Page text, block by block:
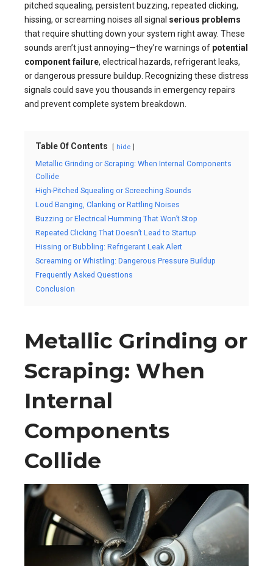
pitched squealing, persistent buzzing, repeated clicking,
hissing, or screaming noises all signal serious problems
that require shutting down your system right away. These
sounds aren’t just annoying—they’re warnings of potential
component failure, electrical hazards, refrigerant leaks,
or dangerous pressure buildup. Recognizing these distress
signals could save you thousands in emergency repairs
and prevent complete system breakdown.
Table Of Contents hide
Metallic Grinding or Scraping: When Internal Components
Collide
High-Pitched Squealing or Screeching Sounds
Loud Banging, Clanking or Rattling Noises
Buzzing or Electrical Humming That Won’t Stop
Repeated Clicking That Doesn’t Lead to Startup
Hissing or Bubbling: Refrigerant Leak Alert
Screaming or Whistling: Dangerous Pressure Buildup
Frequently Asked Questions
Conclusion
Metallic Grinding or
Scraping: When
Internal
Components
Collide